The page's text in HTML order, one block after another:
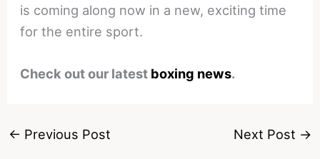
is coming along now in a new, exciting time
for the entire sport.
Check out our latest boxing news.
← Previous Post Next Post →